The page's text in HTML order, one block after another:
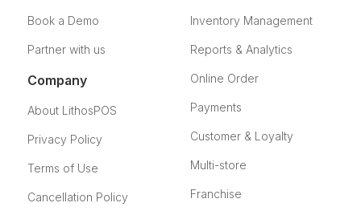
Book a Demo
Partner with us
Company
About LithosPOS
Privacy Policy
Terms of Use
Cancellation Policy
Inventory Management
Reports & Analytics
Online Order
Payments
Customer & Loyalty
Multi-store
Franchise